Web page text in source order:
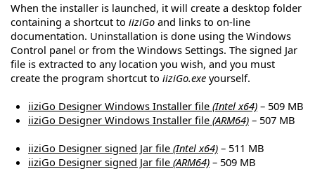
When the installer is launched, it will create a desktop folder
containing a shortcut to iiziGo and links to on-line
documentation. Uninstallation is done using the Windows
Control panel or from the Windows Settings. The signed Jar
file is extracted to any location you wish, and you must
create the program shortcut to iiziGo.exe yourself.
iiziGo Designer Windows Installer file (Intel x64) – 509 MB
iiziGo Designer Windows Installer file (ARM64) – 507 MB
iiziGo Designer signed Jar file (Intel x64) – 511 MB
iiziGo Designer signed Jar file (ARM64) – 509 MB